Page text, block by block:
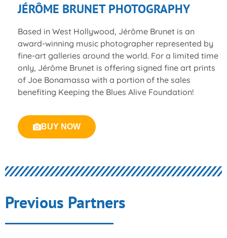
JÉRÔME BRUNET PHOTOGRAPHY
Based in West Hollywood, Jérôme Brunet is an
award-winning music photographer represented by
fine-art galleries around the world. For a limited time
only, Jérôme Brunet is offering signed fine art prints
of Joe Bonamassa with a portion of the sales
benefiting Keeping the Blues Alive Foundation!
BUY NOW
Previous Partners